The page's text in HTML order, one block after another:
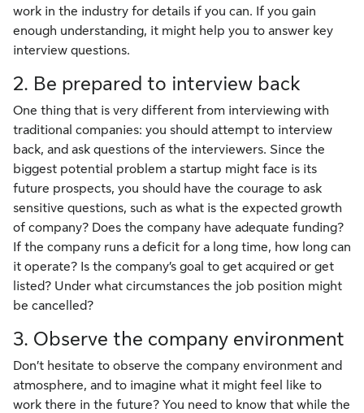
work in the industry for details if you can. If you gain
enough understanding, it might help you to answer key
interview questions.
2. Be prepared to interview back
One thing that is very different from interviewing with
traditional companies: you should attempt to interview
back, and ask questions of the interviewers. Since the
biggest potential problem a startup might face is its
future prospects, you should have the courage to ask
sensitive questions, such as what is the expected growth
of company? Does the company have adequate funding?
If the company runs a deficit for a long time, how long can
it operate? Is the company’s goal to get acquired or get
listed? Under what circumstances the job position might
be cancelled?
3. Observe the company environment
Don’t hesitate to observe the company environment and
atmosphere, and to imagine what it might feel like to
work there in the future? You need to know that while the